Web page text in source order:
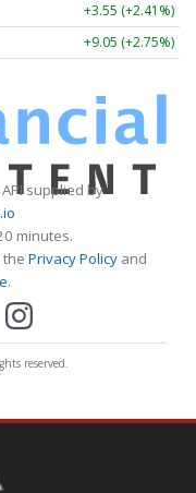
+3.55 (+2.41%)
+9.05 (+2.75%)
supplied by
minutes.
the Privacy Policy and
.
reserved.